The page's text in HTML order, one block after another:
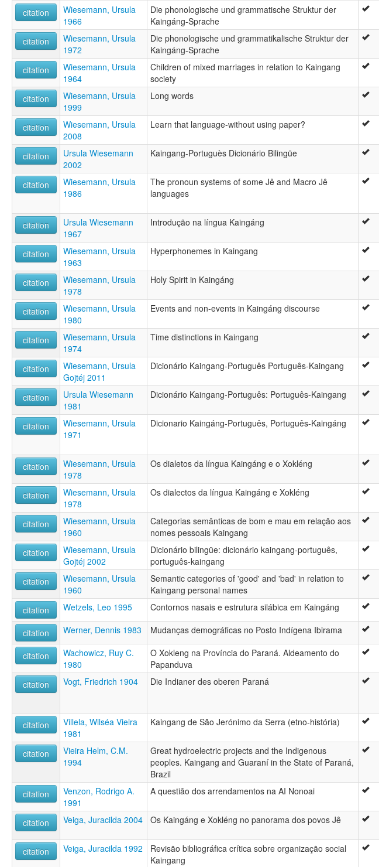
citation
Wiesemann, Ursula
1966
Die phonologische und grammatische Struktur der
Kaingáng-Sprache
citation
Wiesemann, Ursula
1972
Die phonologische und grammatikalische Struktur der
Kaingáng-Sprache
citation
Wiesemann, Ursula
1964
Children of mixed marriages in relation to Kaingang
society
citation
Wiesemann, Ursula
1999
Long words
citation
Wiesemann, Ursula
2008
Learn that language-without using paper?
citation
Ursula Wiesemann
2002
Kaingang-Portuguès Dicionário Bilingüe
citation
Wiesemann, Ursula
1986
The pronoun systems of some Jê and Macro Jê
languages
citation
Ursula Wiesemann
1967
Introdução na língua Kaingáng
citation
Wiesemann, Ursula
1963
Hyperphonemes in Kaingang
citation
Wiesemann, Ursula
1978
Holy Spirit in Kaingáng
citation
Wiesemann, Ursula
1980
Events and non-events in Kaingáng discourse
citation
Wiesemann, Ursula
1974
Time distinctions in Kaingang
citation
Wiesemann, Ursula
Gojtéj 2011
Dicionário Kaingang-Português Português-Kaingang
citation
Ursula Wiesemann
1981
Dicionário Kaingang-Português: Português-Kaingang
citation
Wiesemann, Ursula
1971
Dicionario Kaingáng-Português, Português-Kaingáng
citation
Wiesemann, Ursula
1978
Os dialetos da língua Kaingáng e o Xokléng
citation
Wiesemann, Ursula
1978
Os dialectos da língua Kaingáng e Xokléng
citation
Wiesemann, Ursula
1960
Categorias semânticas de bom e mau em relação aos
nomes pessoais Kaingang
citation
Wiesemann, Ursula
Gojtéj 2002
Dicionário bilingüe: dicionário kaingang-português,
português-kaingang
citation
Wiesemann, Ursula
1960
Semantic categories of 'good' and 'bad' in relation to
Kaingang personal names
citation Wetzels, Leo 1995 Contornos nasais e estrutura silábica em Kaingáng
citation Werner, Dennis 1983 Mudanças demográficas no Posto Indígena Ibirama
citation
Wachowicz, Ruy C.
1980
O Xokleng na Província do Paraná. Aldeamento do
Papanduva
citation Vogt, Friedrich 1904 Die Indianer des oberen Paraná
citation
Villela, Wilséa Vieira
1981
Kaingang de São Jerónimo da Serra (etno-história)
citation
Vieira Helm, C.M.
1994
Great hydroelectric projects and the Indigenous
peoples. Kaingang and Guaraní in the State of Paraná,
Brazil
citation
Venzon, Rodrigo A.
1991
A questião dos arrendamentos na AI Nonoai
citation Veiga, Juracilda 2004 Os Kaingáng e Xokléng no panorama dos povos Jê
citation
Veiga, Juracilda 1992
Revisão bibliográfica crítica sobre organização social
Kaingang